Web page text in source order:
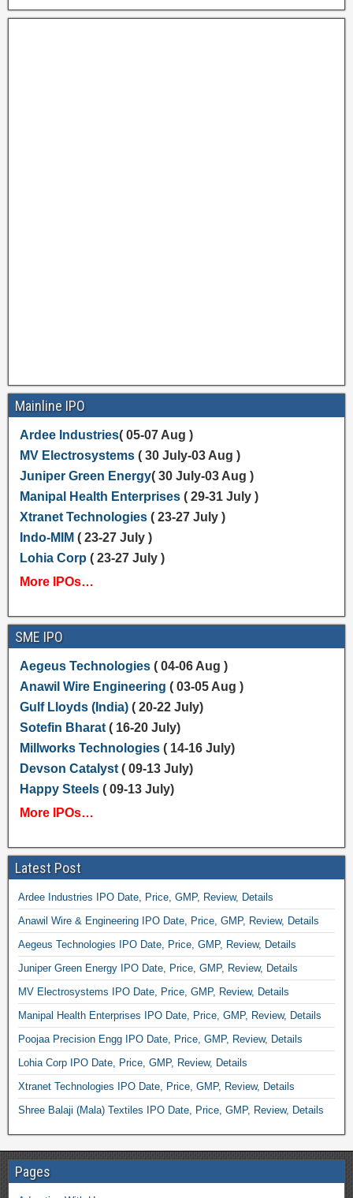
Mainline IPO
Ardee Industries( 05-07 Aug )
MV Electrosystems( 30 July-03 Aug )
Juniper Green Energy( 30 July-03 Aug )
Manipal Health Enterprises( 29-31 July )
Xtranet Technologies( 23-27 July )
Indo-MIM ( 23-27 July )
Lohia Corp ( 23-27 July )
More IPOs…
SME IPO
Aegeus Technologies( 04-06 Aug )
Anawil Wire Engineering ( 03-05 Aug )
Gulf Lloyds (India) ( 20-22 July)
Sotefin Bharat( 16-20 July)
Millworks Technologies( 14-16 July)
Devson Catalyst( 09-13 July)
Happy Steels( 09-13 July)
More IPOs…
Latest Post
Ardee Industries IPO Date, Price, GMP, Review, Details
Anawil Wire & Engineering IPO Date, Price, GMP, Review, Details
Aegeus Technologies IPO Date, Price, GMP, Review, Details
Juniper Green Energy IPO Date, Price, GMP, Review, Details
MV Electrosystems IPO Date, Price, GMP, Review, Details
Manipal Health Enterprises IPO Date, Price, GMP, Review, Details
Poojaa Precision Engg IPO Date, Price, GMP, Review, Details
Lohia Corp IPO Date, Price, GMP, Review, Details
Xtranet Technologies IPO Date, Price, GMP, Review, Details
Shree Balaji (Mala) Textiles IPO Date, Price, GMP, Review, Details
Pages